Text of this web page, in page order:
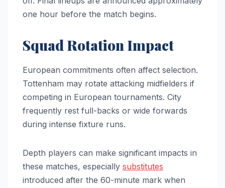
one hour before the match begins.
Squad Rotation Impact
European commitments often affect selection.
Tottenham may rotate attacking midfielders if
competing in European tournaments. City
frequently rest full-backs or wide forwards
during intense fixture runs.
Depth players can make significant impacts in
these matches, especially substitutes
introduced after the 60-minute mark when